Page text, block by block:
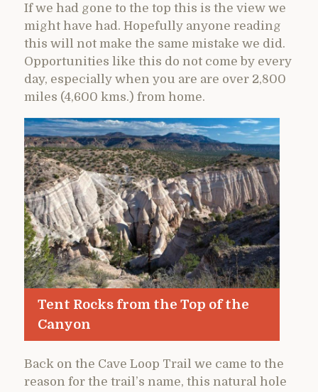
If we had gone to the top this is the view we
might have had. Hopefully anyone reading
this will not make the same mistake we did.
Opportunities like this do not come by every
day, especially when you are are over 2,800
miles (4,600 kms.) from home.
Tent Rocks from the Top of the
Canyon
Back on the Cave Loop Trail we came to the
reason for the trail’s name, this natural hole